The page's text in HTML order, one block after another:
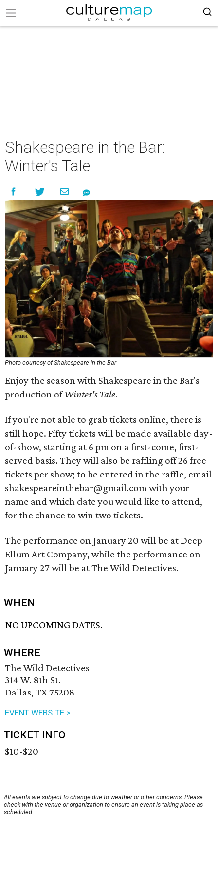
Shakespeare in the Bar:
Winter's Tale
Photo courtesy of Shakespeare in the Bar
Enjoy the season with Shakespeare in the Bar's
production ofWinter's Tale.
If you're not able to grab tickets online, there is
still hope. Fifty tickets will be made available day-
of-show, starting at 6 pm on a first-come, first-
served basis. They will also be raffling off 26 free
tickets per show; to be entered in the raffle, email
shakespeareinthebar@gmail.com with your
name and which date you would like to attend,
for the chance to win two tickets.
The performance on January 20 will be at Deep
Ellum Art Company, while the performance on
January 27 will be at The Wild Detectives.
WHEN
NO UPCOMING DATES.
WHERE
The Wild Detectives
314 W. 8th St.
Dallas, TX 75208
EVENT WEBSITE >
TICKET INFO
$10-$20
All events are subject to change due to weather or other concerns. Please
check with the venue or organization to ensure an event is taking place as
scheduled.